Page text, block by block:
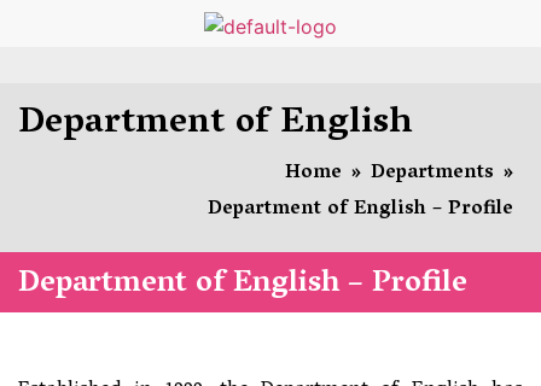
Department of English
Home » Departments »
Department of English – Profile
Department of English – Profile